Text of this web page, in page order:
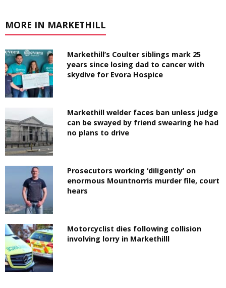
MORE IN MARKETHILL
Markethill’s Coulter siblings mark 25
years since losing dad to cancer with
skydive for Evora Hospice
Markethill welder faces ban unless judge
can be swayed by friend swearing he had
no plans to drive
Prosecutors working ‘diligently’ on
enormous Mountnorris murder file, court
hears
Motorcyclist dies following collision
involving lorry in Markethilll